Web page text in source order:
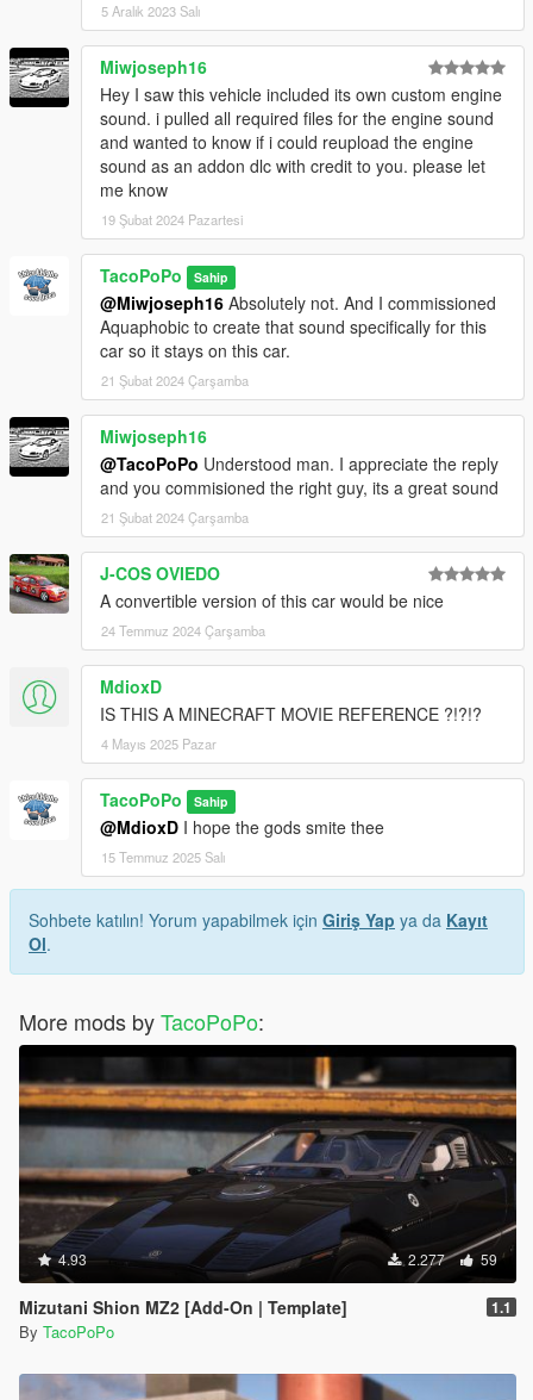
5 Aralık 2023 Salı
Miwjoseph16
Hey I saw this vehicle included its own custom engine
sound. i pulled all required files for the engine sound
and wanted to know if i could reupload the engine
sound as an addon dlc with credit to you. please let
me know
19 Şubat 2024 Pazartesi
TacoPoPo Sahip
@Miwjoseph16 Absolutely not. And I commissioned
Aquaphobic to create that sound specifically for this
car so it stays on this car.
21 Şubat 2024 Çarşamba
Miwjoseph16
@TacoPoPo Understood man. I appreciate the reply
and you commisioned the right guy, its a great sound
21 Şubat 2024 Çarşamba
J-COS OVIEDO
A convertible version of this car would be nice
24 Temmuz 2024 Çarşamba
MdioxD
IS THIS A MINECRAFT MOVIE REFERENCE ?!?!?
4 Mayıs 2025 Pazar
TacoPoPo Sahip
@MdioxD I hope the gods smite thee
15 Temmuz 2025 Salı
Sohbete katılın! Yorum yapabilmek için Giriş Yap ya da Kayıt
Ol.
More mods byTacoPoPo:
4.93 2.277 59
Mizutani Shion MZ2 [Add-On | Template] 1.1
By TacoPoPo